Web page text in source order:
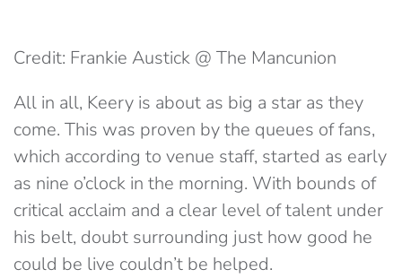
Credit: Frankie Austick @ The Mancunion
All in all, Keery is about as big a star as they
come. This was proven by the queues of fans,
which according to venue staff, started as early
as nine o’clock in the morning. With bounds of
critical acclaim and a clear level of talent under
his belt, doubt surrounding just how good he
could be live couldn’t be helped.